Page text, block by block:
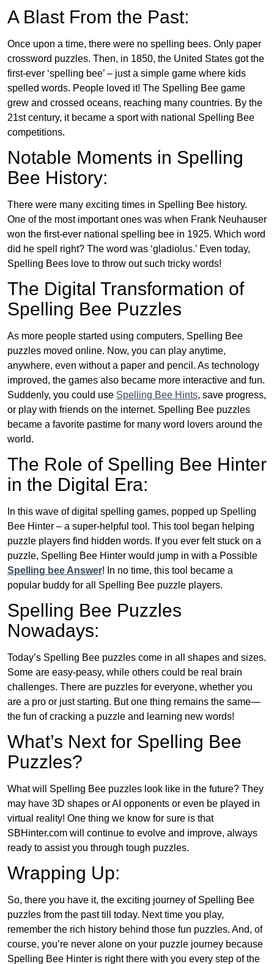
A Blast From the Past:
Once upon a time, there were no spelling bees. Only paper
crossword puzzles. Then, in 1850, the United States got the
first-ever ‘spelling bee’ – just a simple game where kids
spelled words. People loved it! The Spelling Bee game
grew and crossed oceans, reaching many countries. By the
21st century, it became a sport with national Spelling Bee
competitions.
Notable Moments in Spelling
Bee History:
There were many exciting times in Spelling Bee history.
One of the most important ones was when Frank Neuhauser
won the first-ever national spelling bee in 1925. Which word
did he spell right? The word was ‘gladiolus.’ Even today,
Spelling Bees love to throw out such tricky words!
The Digital Transformation of
Spelling Bee Puzzles
As more people started using computers, Spelling Bee
puzzles moved online. Now, you can play anytime,
anywhere, even without a paper and pencil. As technology
improved, the games also became more interactive and fun.
Suddenly, you could use Spelling Bee Hints, save progress,
or play with friends on the internet. Spelling Bee puzzles
became a favorite pastime for many word lovers around the
world.
The Role of Spelling Bee Hinter
in the Digital Era:
In this wave of digital spelling games, popped up Spelling
Bee Hinter – a super-helpful tool. This tool began helping
puzzle players find hidden words. If you ever felt stuck on a
puzzle, Spelling Bee Hinter would jump in with a Possible
Spelling bee Answer! In no time, this tool became a
popular buddy for all Spelling Bee puzzle players.
Spelling Bee Puzzles
Nowadays:
Today’s Spelling Bee puzzles come in all shapes and sizes.
Some are easy-peasy, while others could be real brain
challenges. There are puzzles for everyone, whether you
are a pro or just starting. But one thing remains the same—
the fun of cracking a puzzle and learning new words!
What’s Next for Spelling Bee
Puzzles?
What will Spelling Bee puzzles look like in the future? They
may have 3D shapes or AI opponents or even be played in
virtual reality! One thing we know for sure is that
SBHinter.com will continue to evolve and improve, always
ready to assist you through tough puzzles.
Wrapping Up:
So, there you have it, the exciting journey of Spelling Bee
puzzles from the past till today. Next time you play,
remember the rich history behind those fun puzzles. And, of
course, you’re never alone on your puzzle journey because
Spelling Bee Hinter is right there with you every step of the